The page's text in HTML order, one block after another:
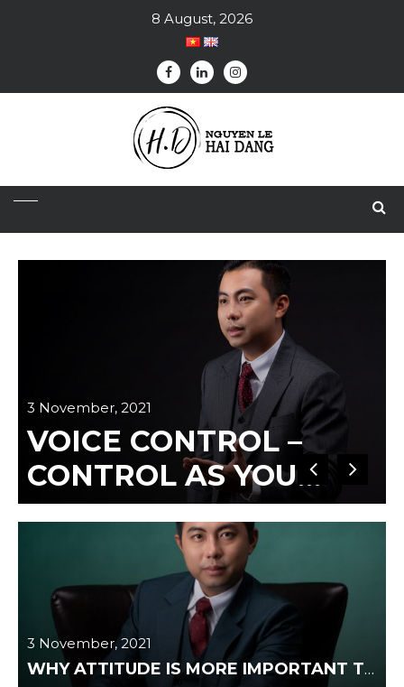
8 August, 2026
3 November, 2021
VOICE CONTROL –
CONTROL AS YOU
WANT
3 November, 2021
WHY ATTITUDE IS MORE IMPORTANT THAN IQ?